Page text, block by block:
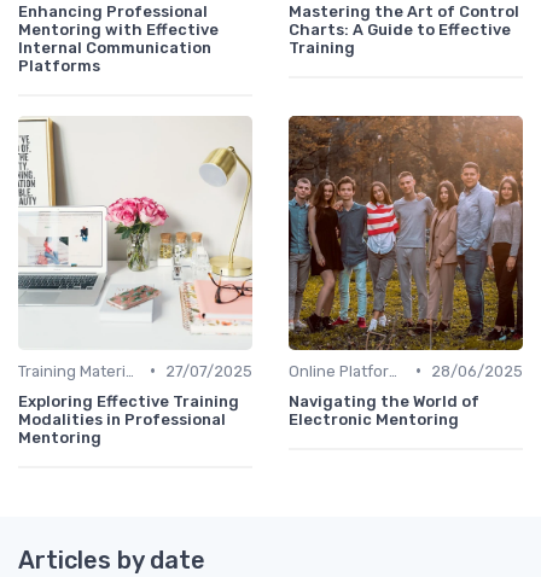
Enhancing Professional
Mentoring with Effective
Internal Communication
Platforms
Mastering the Art of Control
Charts: A Guide to Effective
Training
•
27/07/2025
Exploring Effective Training
Modalities in Professional
Mentoring
•
28/06/2025
Navigating the World of
Electronic Mentoring
Articles by date